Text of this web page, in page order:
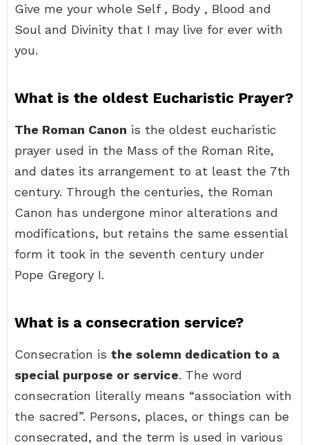
Give me your whole Self , Body , Blood and
Soul and Divinity that I may live for ever with
you.
What is the oldest Eucharistic Prayer?
The Roman Canon is the oldest eucharistic
prayer used in the Mass of the Roman Rite,
and dates its arrangement to at least the 7th
century. Through the centuries, the Roman
Canon has undergone minor alterations and
modifications, but retains the same essential
form it took in the seventh century under
Pope Gregory I.
What is a consecration service?
Consecration is the solemn dedication to a
special purpose or service. The word
consecration literally means “association with
the sacred”. Persons, places, or things can be
consecrated, and the term is used in various